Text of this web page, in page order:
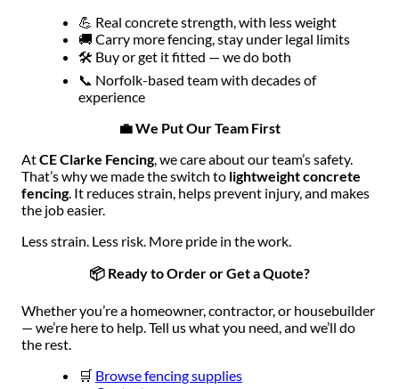
💪 Real concrete strength, with less weight
🚚 Carry more fencing, stay under legal limits
🛠 Buy or get it fitted — we do both
📞 Norfolk-based team with decades of
experience
💼 We Put Our Team First
AtCE Clarke Fencing, we care about our team’s safety.
That’s why we made the switch to lightweight concrete
fencing. It reduces strain, helps prevent injury, and makes
the job easier.
Less strain. Less risk. More pride in the work.
📦 Ready to Order or Get a Quote?
Whether you’re a homeowner, contractor, or housebuilder
— we’re here to help. Tell us what you need, and we’ll do
the rest.
🛒 Browse fencing supplies